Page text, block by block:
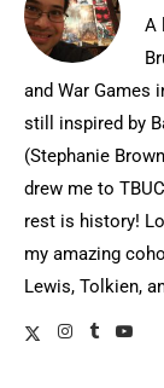
A
and War Games
still inspired by
(Stephanie
drew me to
rest is history!
my amazing
Lewis, Tolkien,